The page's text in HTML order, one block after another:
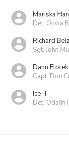
Mariska
Det. Olivia
Richard
Sgt. John
Dann Florek
Capt. Don
Ice-T
Det. Odafin